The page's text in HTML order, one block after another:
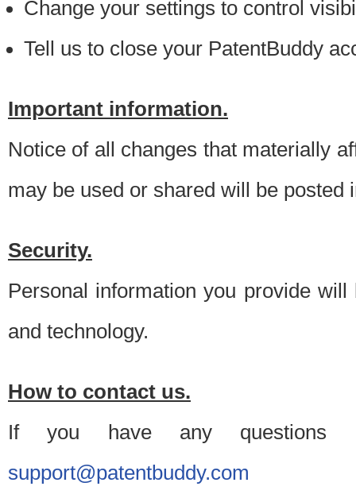
Change your settings to control
Tell us to close your PatentBuddy
Important information.
Notice of all changes that materially
may be used or shared will be posted
Security.
Personal information you provide
and technology.
How to contact us.
If you have any questions
support@patentbuddy.com